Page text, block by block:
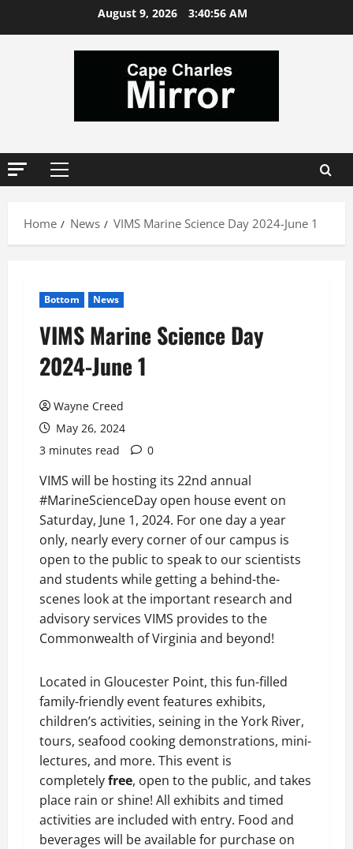
August 9, 2026 3:40:56 AM
Primary
Home
News VIMS Marine Science Day 2024-June 1
Bottom News
VIMS Marine Science Day
2024-June 1
Wayne Creed
May 26, 2024
3 minutes read
0
VIMS will be hosting its 22nd annual
#MarineScienceDay open house event on
Saturday, June 1, 2024. For one day a year
only, nearly every corner of our campus is
open to the public to speak to our scientists
and students while getting a behind-the-
scenes look at the important research and
advisory services VIMS provides to the
Commonwealth of Virginia and beyond!
Located in Gloucester Point, this fun-filled
family-friendly event features exhibits,
children’s activities, seining in the York River,
tours, seafood cooking demonstrations, mini-
lectures, and more. This event is
completelyfree, open to the public, and takes
place rain or shine! All exhibits and timed
activities are included with entry. Food and
beverages will be available for purchase on